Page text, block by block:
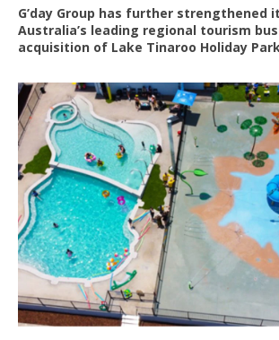
G’day Group has further strengthened
Australia’s leading regional tourism
acquisition of Lake Tinaroo Holiday